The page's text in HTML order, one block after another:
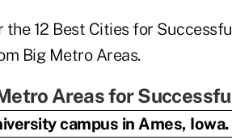
the 12 Best Cities for
Big Metro Areas.
Areas for